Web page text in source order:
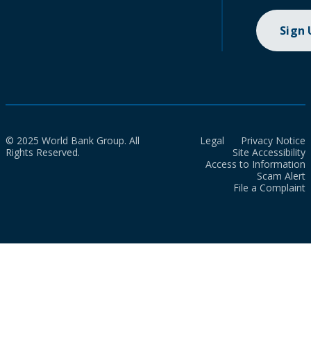
Sign
© 2025 World Bank Group. All
Rights Reserved.
Legal
Privacy Notice
Site Accessibility
Access to Information
Scam Alert
File a Complaint